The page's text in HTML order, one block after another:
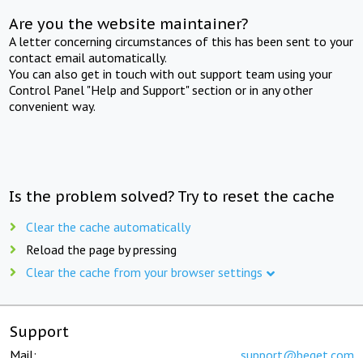
Are you the website maintainer?
A letter concerning circumstances of this has been sent to your
contact email automatically.
You can also get in touch with out support team using your
Control Panel "Help and Support" section or in any other
convenient way.
Is the problem solved? Try to reset the cache
Clear the cache automatically
Reload the page by pressing
Clear the cache from your browser settings
Support
Mail: support@beget.com